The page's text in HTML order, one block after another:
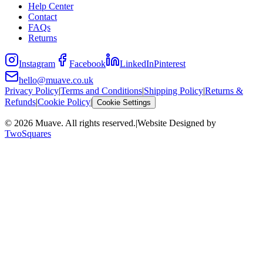
Help Center
Contact
FAQs
Returns
Instagram Facebook LinkedInPinterest
hello@muave.co.uk
Privacy Policy|Terms and Conditions|Shipping Policy|Returns &
Refunds|Cookie Policy| Cookie Settings
© 2026 Muave. All rights reserved.|Website Designed by
TwoSquares